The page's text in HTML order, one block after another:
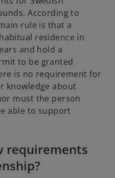
According to
rule is that a
residence in
and hold a
to be granted
is no requirement for
knowledge about
must the person
able to support
requirements